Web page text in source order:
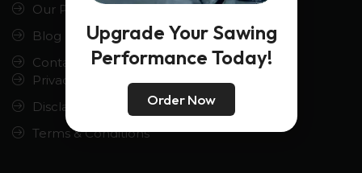
Our Product
Blog
Contact us
Privacy Policy
Disclaimer
Terms & Conditions
Upgrade Your Sawing
Performance Today!
Order Now